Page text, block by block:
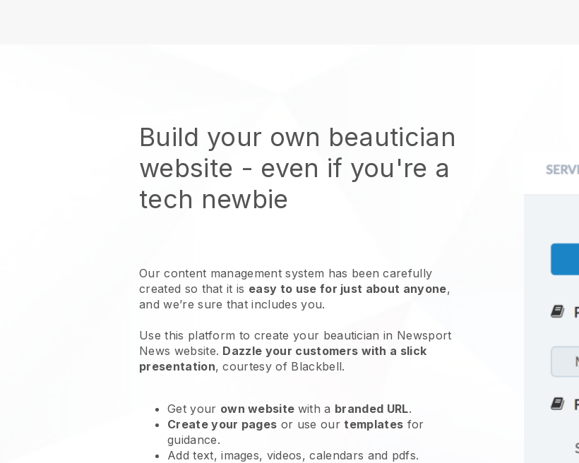
Build your own beautician
website - even if you're a
tech newbie
Our content management system has been carefully
created so that it is easy to use for just about anyone,
and we’re sure that includes you.
Use this platform to create your beautician in Newsport
News website. Dazzle your customers with a slick
presentation, courtesy of Blackbell.
Get your own website with a branded URL.
Create your pages or use ourtemplates for
guidance.
Add text, images, videos, calendars and pdfs.